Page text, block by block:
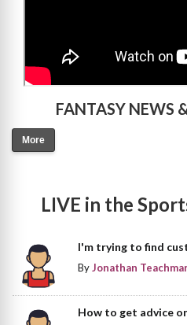
FANTASY NEWS
More
LIVE in the
I'm trying to find
ByJonathan
How to get advice